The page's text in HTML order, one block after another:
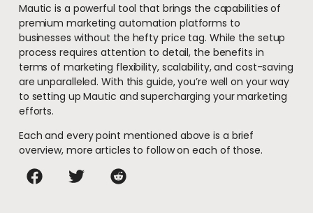
Mautic is a powerful tool that brings the capabilities of
premium marketing automation platforms to
businesses without the hefty price tag. While the setup
process requires attention to detail, the benefits in
terms of marketing flexibility, scalability, and cost-saving
are unparalleled. With this guide, you’re well on your way
to setting up Mautic and supercharging your marketing
efforts.
Each and every point mentioned above is a brief
overview, more articles to follow on each of those.